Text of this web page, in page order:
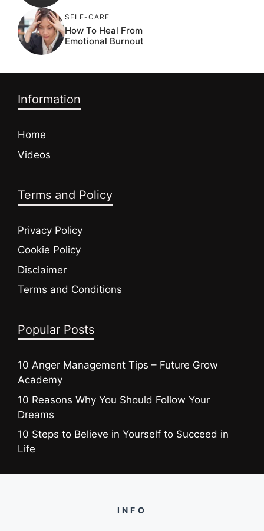
SELF-CARE
How To Heal From
Emotional Burnout
Information
Home
Videos
Terms and Policy
Privacy Policy
Cookie Policy
Disclaimer
Terms and Conditions
Popular Posts
10 Anger Management Tips – Future Grow
Academy
10 Reasons Why You Should Follow Your
Dreams
10 Steps to Believe in Yourself to Succeed in
Life
INFO